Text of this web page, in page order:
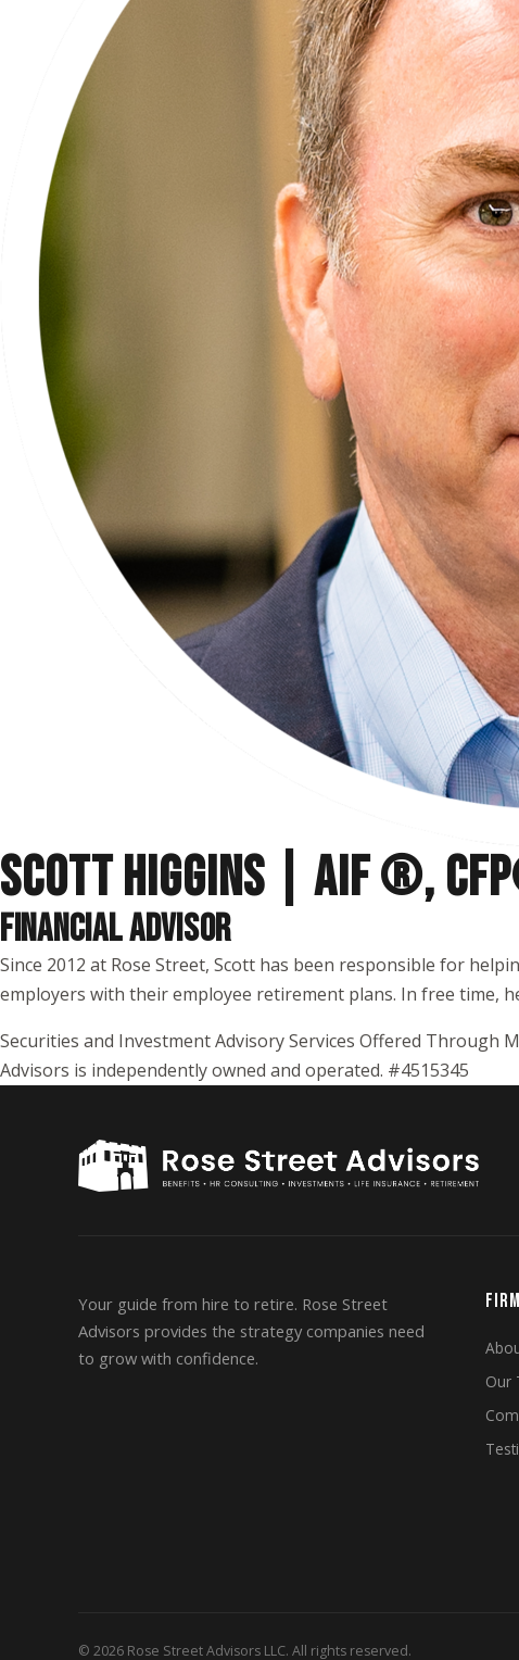
SCOTT HIGGINS | AIF ®,
FINANCIAL ADVISOR
Since 2012 at Rose Street, Scott has been responsible for
employers with their employee retirement plans. In free time,
Securities and Investment Advisory Services Offered Through
Advisors is independently owned and operated. #4515345
Your guide from hire to retire. Rose Street
Advisors provides the strategy companies need
to grow with confidence.
FIRM
Our
© 2026 Rose Street Advisors LLC. All rights reserved.